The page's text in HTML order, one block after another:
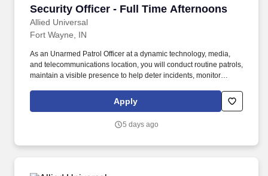
Security Officer - Full Time Afternoons
Allied Universal
Security Officer - Full Time Afternoons
Fort Wayne, IN
As an Unarmed Patrol Officer at a dynamic technology, media,
and telecommunications location, you will conduct routine patrols,
maintain a visible presence to help deter incidents, monitor
regular and random unarmed patrols of interior work areas,
exterior grounds, parking areas, access points, and perimeter
Apply
5 days ago